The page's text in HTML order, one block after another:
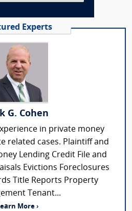
Experts
G. Cohen
in private money
related cases. Plaintiff and
Lending Credit File and
Evictions Foreclosures
Title Reports Property
Tenant...
More ›